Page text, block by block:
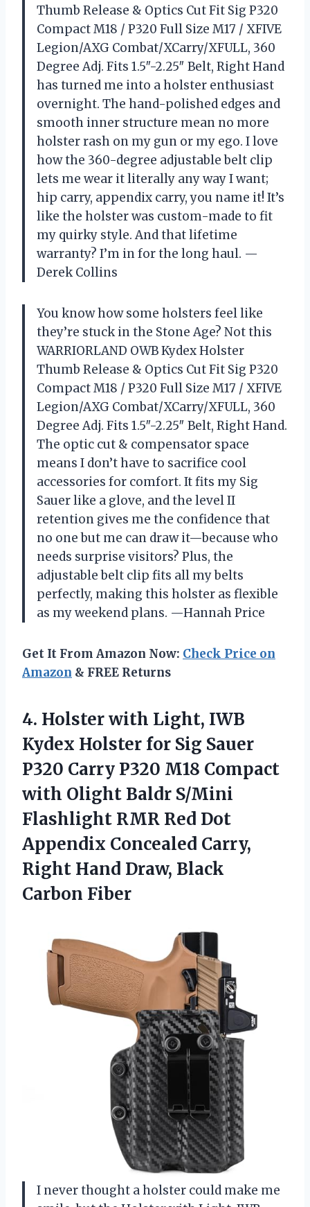
Thumb Release & Optics Cut Fit Sig P320
Compact M18 / P320 Full Size M17 / XFIVE
Legion/AXG Combat/XCarry/XFULL, 360
Degree Adj. Fits 1.5″-2.25″ Belt, Right Hand
has turned me into a holster enthusiast
overnight. The hand-polished edges and
smooth inner structure mean no more
holster rash on my gun or my ego. I love
how the 360-degree adjustable belt clip
lets me wear it literally any way I want;
hip carry, appendix carry, you name it! It’s
like the holster was custom-made to fit
my quirky style. And that lifetime
warranty? I’m in for the long haul. —
Derek Collins
You know how some holsters feel like
they’re stuck in the Stone Age? Not this
WARRIORLAND OWB Kydex Holster
Thumb Release & Optics Cut Fit Sig P320
Compact M18 / P320 Full Size M17 / XFIVE
Legion/AXG Combat/XCarry/XFULL, 360
Degree Adj. Fits 1.5″-2.25″ Belt, Right Hand.
The optic cut & compensator space
means I don’t have to sacrifice cool
accessories for comfort. It fits my Sig
Sauer like a glove, and the level II
retention gives me the confidence that
no one but me can draw it—because who
needs surprise visitors? Plus, the
adjustable belt clip fits all my belts
perfectly, making this holster as flexible
as my weekend plans. —Hannah Price
Get It From Amazon Now: Check Price on
Amazon & FREE Returns
4. Holster with Light, IWB
Kydex Holster for Sig Sauer
P320 Carry P320 M18 Compact
with Olight Baldr S/Mini
Flashlight RMR Red Dot
Appendix Concealed Carry,
Right Hand Draw, Black
Carbon Fiber
I never thought a holster could make me